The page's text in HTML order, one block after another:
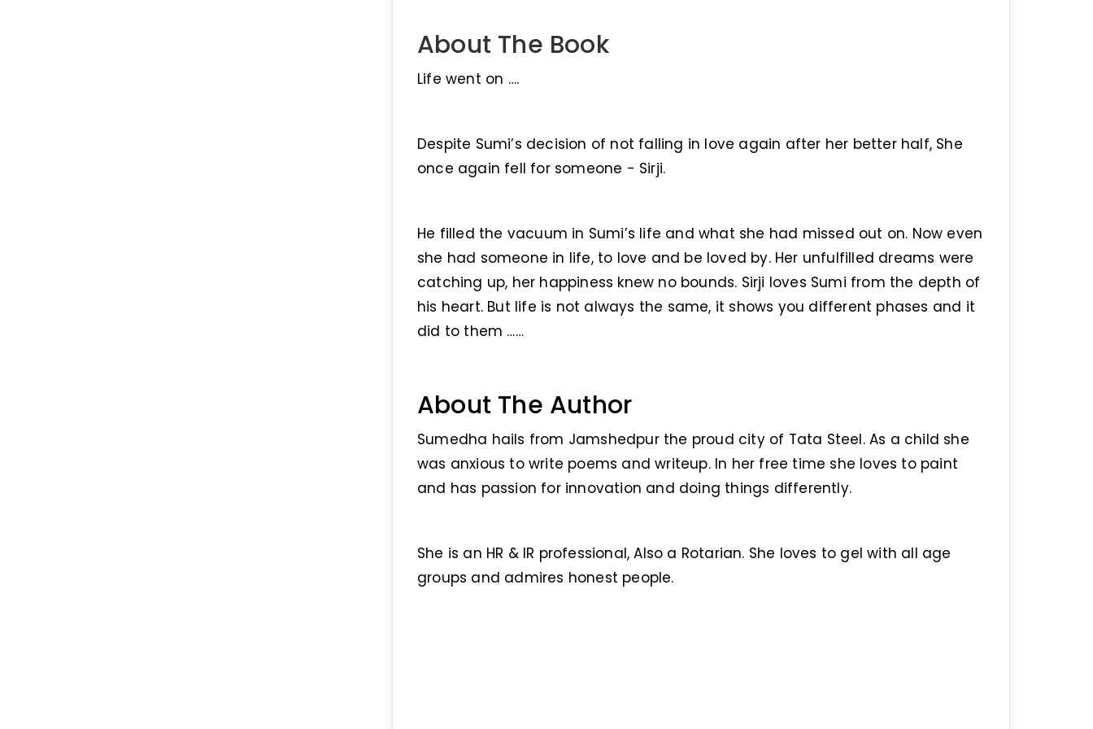
About The Book
Life went on ….
Despite Sumi’s decision of not falling in love again after her better half, She
once again fell for someone - Sirji.
He filled the vacuum in Sumi’s life and what she had missed out on. Now even
she had someone in life, to love and be loved by. Her unfulfilled dreams were
catching up, her happiness knew no bounds. Sirji loves Sumi from the depth of
his heart. But life is not always the same, it shows you different phases and it
did to them ……
About The Author
Sumedha hails from Jamshedpur the proud city of Tata Steel. As a child she
was anxious to write poems and writeup. In her free time she loves to paint
and has passion for innovation and doing things differently.
She is an HR & IR professional, Also a Rotarian. She loves to gel with all age
groups and admires honest people.